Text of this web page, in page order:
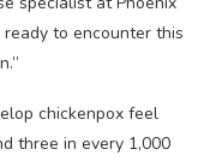
ready to encounter this
chickenpox feel
three in every 1,000